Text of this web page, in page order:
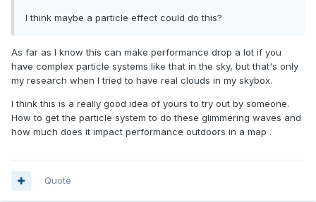
I think maybe a particle effect could do this?
As far as I know this can make performance drop a lot if you
have complex particle systems like that in the sky, but that's only
my research when I tried to have real clouds in my skybox.
I think this is a really good idea of yours to try out by someone.
How to get the particle system to do these glimmering waves and
how much does it impact performance outdoors in a map .
Quote